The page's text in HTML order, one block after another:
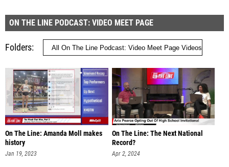
ON THE LINE PODCAST: VIDEO MEET PAGE
Folders
On The Line: Amanda Moll makes
history
Jan 19, 2023
On The Line: The Next National
Record?
Apr 2, 2024